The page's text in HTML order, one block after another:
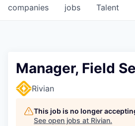
jobs
companies Talent
Manager, Field
Rivian
This job is no longer
See open jobs at Rivian.